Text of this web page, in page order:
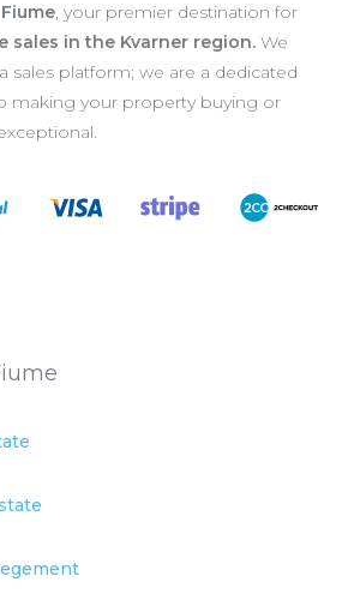
, your premier destination for
sales in the Kvarner region. We
sales platform; we are a dedicated
making your property buying or